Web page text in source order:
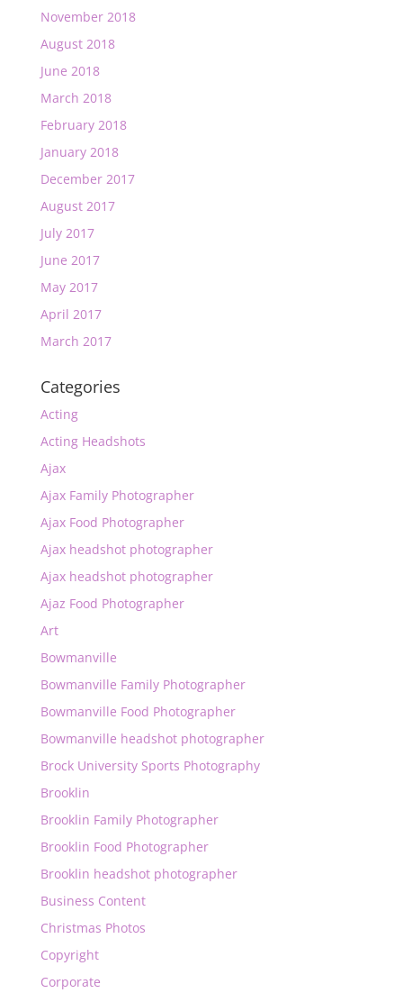
November 2018
August 2018
June 2018
March 2018
February 2018
January 2018
December 2017
August 2017
July 2017
June 2017
May 2017
April 2017
March 2017
Categories
Acting
Acting Headshots
Ajax
Ajax Family Photographer
Ajax Food Photographer
Ajax headshot photographer
Ajax headshot photographer
Ajaz Food Photographer
Art
Bowmanville
Bowmanville Family Photographer
Bowmanville Food Photographer
Bowmanville headshot photographer
Brock University Sports Photography
Brooklin
Brooklin Family Photographer
Brooklin Food Photographer
Brooklin headshot photographer
Business Content
Christmas Photos
Copyright
Corporate